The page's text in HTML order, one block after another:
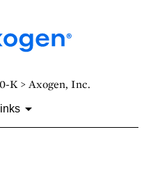
K > Axogen, Inc.